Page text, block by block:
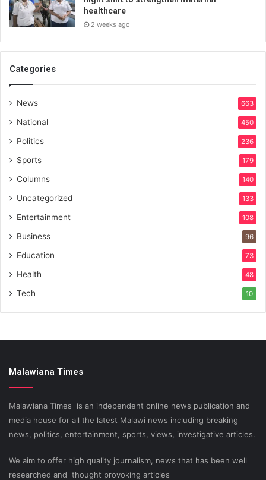
healthcare
2 weeks ago
Categories
News 663
National 450
Politics 236
Sports 179
Columns 140
Uncategorized 133
Entertainment 108
Business 96
Education 73
Health 48
Tech 10
Malawiana Times
Malawiana Times is an independent online news publication and
media house for all the latest Malawi news including breaking
news, politics, entertainment, sports, views, investigative articles.
We aim to offer high quality journalism, news that has been well
researched and thought provoking articles